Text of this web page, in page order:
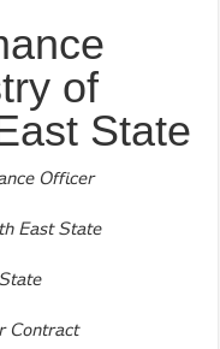
of
State
𝘖𝘧𝘧𝘪𝘤𝘦𝘳
𝘌𝘢𝘴𝘵 𝘚𝘵𝘢𝘵𝘦
𝘊𝘰𝘯𝘵𝘳𝘢𝘤𝘵